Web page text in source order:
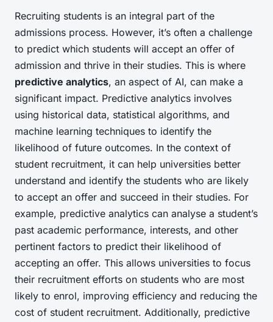
Recruiting students is an integral part of the
admissions process. However, it’s often a challenge
to predict which students will accept an offer of
admission and thrive in their studies. This is where
predictive analytics, an aspect of AI, can make a
significant impact. Predictive analytics involves
using historical data, statistical algorithms, and
machine learning techniques to identify the
likelihood of future outcomes. In the context of
student recruitment, it can help universities better
understand and identify the students who are likely
to accept an offer and succeed in their studies. For
example, predictive analytics can analyse a student’s
past academic performance, interests, and other
pertinent factors to predict their likelihood of
accepting an offer. This allows universities to focus
their recruitment efforts on students who are most
likely to enrol, improving efficiency and reducing the
cost of student recruitment. Additionally, predictive